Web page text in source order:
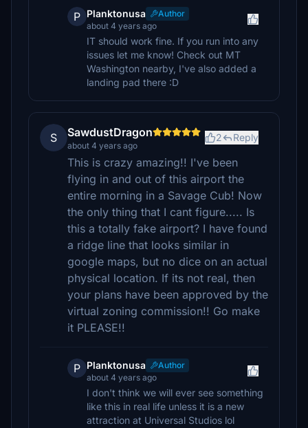
P Planktonusa
Author
about 4 years ago
IT should work fine. If you run into any
issues let me know! Check out MT
Washington nearby, I've also added a
landing pad there :D
S SawdustDragon
about 4 years ago
2 Reply
This is crazy amazing!! I've been
flying in and out of this airport the
entire morning in a Savage Cub! Now
the only thing that I cant figure..... Is
this a totally fake airport? I have found
a ridge line that looks similar in
google maps, but no dice on an actual
physical location. If its not real, then
your plans have been approved by the
virtual zoning commission!! Go make
it PLEASE!!
P Planktonusa
Author
about 4 years ago
I don't think we will ever see something
like this in real life unless it is a new
attraction at Universal Studios lol